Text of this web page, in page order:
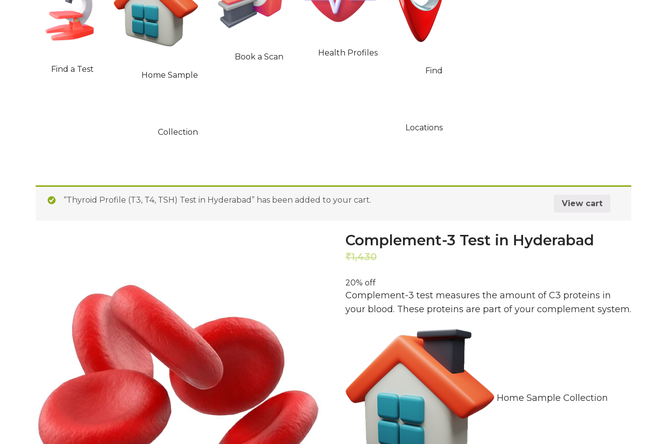
Find a Test
Home Sample
Collection
Book a Scan
Health Profiles
Find
Locations
View cart
“Thyroid Profile (T3, T4, TSH) Test in Hyderabad” has been added to your cart.
Complement-3 Test in Hyderabad
₹1,430
20% off
Complement-3 test measures the amount of C3 proteins in
your blood. These proteins are part of your complement system.
Home Sample Collection